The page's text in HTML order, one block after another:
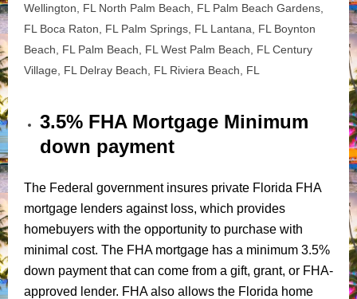
Wellington, FL North Palm Beach, FL Palm Beach Gardens,
FL Boca Raton, FL Palm Springs, FL Lantana, FL Boynton
Beach, FL Palm Beach, FL West Palm Beach, FL Century
Village, FL Delray Beach, FL Riviera Beach, FL
3.5% FHA Mortgage Minimum
down payment
The Federal government insures private Florida FHA
mortgage lenders against loss, which provides
homebuyers with the opportunity to purchase with
minimal cost. The FHA mortgage has a minimum 3.5%
down payment that can come from a gift, grant, or FHA-
approved lender. FHA also allows the Florida home